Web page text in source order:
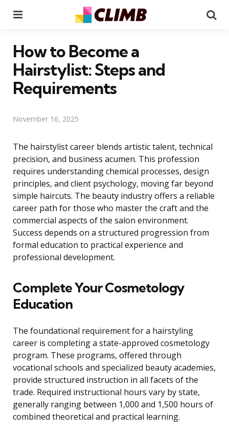
How to Become a
Hairstylist: Steps and
Requirements
November 16, 2025
The hairstylist career blends artistic talent, technical
precision, and business acumen. This profession
requires understanding chemical processes, design
principles, and client psychology, moving far beyond
simple haircuts. The beauty industry offers a reliable
career path for those who master the craft and the
commercial aspects of the salon environment.
Success depends on a structured progression from
formal education to practical experience and
professional development.
Complete Your Cosmetology
Education
The foundational requirement for a hairstyling
career is completing a state-approved cosmetology
program. These programs, offered through
vocational schools and specialized beauty academies,
provide structured instruction in all facets of the
trade. Required instructional hours vary by state,
generally ranging between 1,000 and 1,500 hours of
combined theoretical and practical learning.